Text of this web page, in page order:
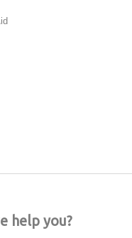
help you?